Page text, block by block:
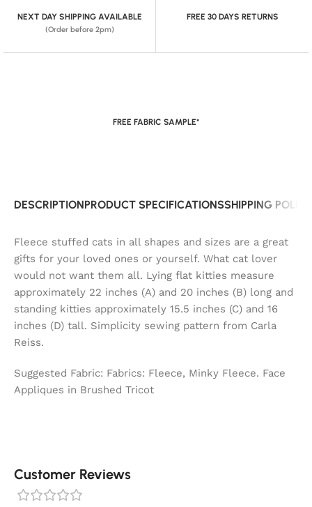
NEXT DAY SHIPPING AVAILABLE
(Order before 2pm)
FREE 30 DAYS RETURNS
FREE FABRIC SAMPLE*
DESCRIPTIONPRODUCT SPECIFICATIONSSHIPPING
Fleece stuffed cats in all shapes and sizes are a great
gifts for your loved ones or yourself. What cat lover
would not want them all. Lying flat kitties measure
approximately 22 inches (A) and 20 inches (B) long and
standing kitties approximately 15.5 inches (C) and 16
inches (D) tall. Simplicity sewing pattern from Carla
Reiss.
Suggested Fabric: Fabrics: Fleece, Minky Fleece. Face
Appliques in Brushed Tricot
Customer Reviews